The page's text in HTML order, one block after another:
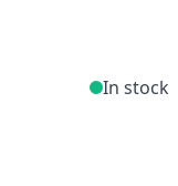
In stock